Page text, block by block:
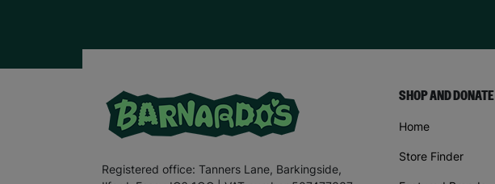
Registered office: Tanners Lane, Barkingside,
SHOP AND DONATE
Home
Store Finder